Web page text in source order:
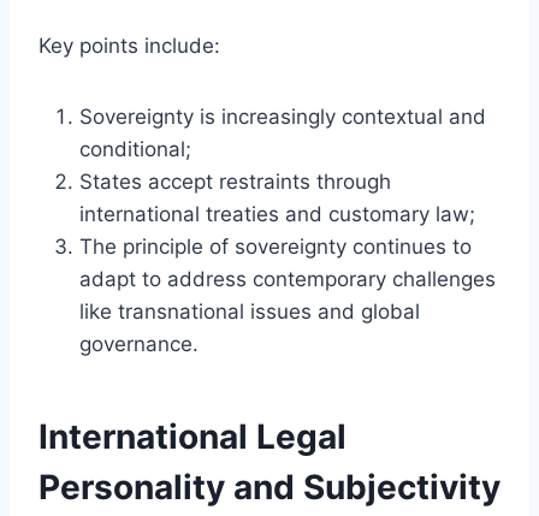
Key points include:
Sovereignty is increasingly contextual and
conditional;
States accept restraints through
international treaties and customary law;
The principle of sovereignty continues to
adapt to address contemporary challenges
like transnational issues and global
governance.
International Legal
Personality and Subjectivity